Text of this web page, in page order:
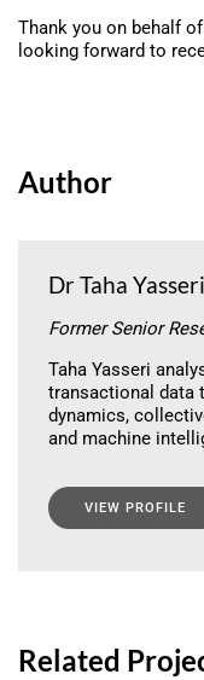
Thank you on behalf
looking forward to
Author
Dr Taha Yasseri
Former Senior
Taha Yasseri
transactional data
dynamics,
and machine
VIEW PROFILE
Related